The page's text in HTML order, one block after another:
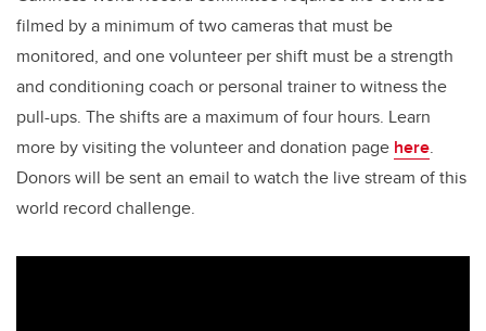
filmed by a minimum of two cameras that must be
monitored, and one volunteer per shift must be a strength
and conditioning coach or personal trainer to witness the
pull-ups. The shifts are a maximum of four hours. Learn
more by visiting the volunteer and donation page here.
Donors will be sent an email to watch the live stream of this
world record challenge.